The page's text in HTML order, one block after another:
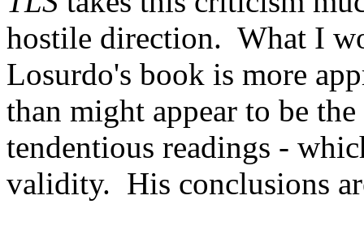
hostile direction. What I
Losurdo's book is more
than might appear to be
tendentious readings -
validity. His conclusions